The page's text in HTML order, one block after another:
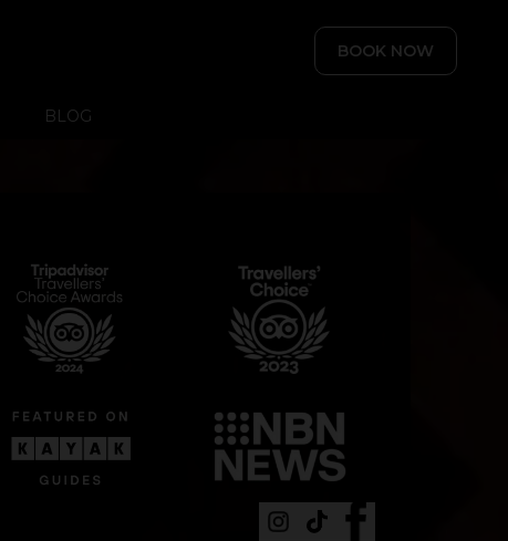
BOOK NOW
BLOG